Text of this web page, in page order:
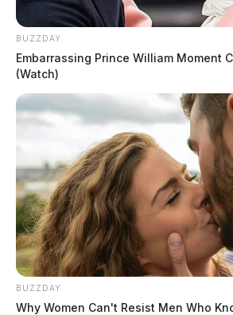
BUZZDAY
Embarrassing Prince William Moment
(Watch)
BUZZDAY
Why Women Can't Resist Men Who